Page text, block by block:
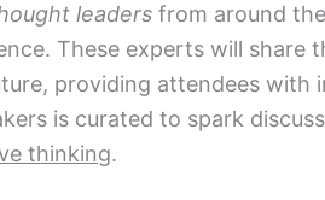
leaders from around
These experts will share
providing attendees with
is curated to spark
thinking.